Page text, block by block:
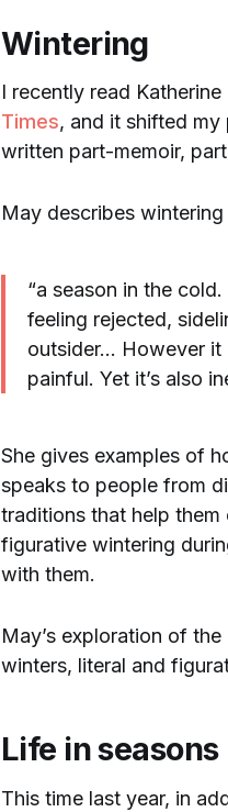
Wintering
I recently read Katherine
Times, and it shifted my
written part-memoir,
May describes wintering
“a season in the
feeling rejected,
outsider… However it
painful. Yet it’s also
She gives examples of
speaks to people from
traditions that help them
figurative wintering
with them.
May’s exploration of
winters, literal and
Life in seasons
This time last year, in